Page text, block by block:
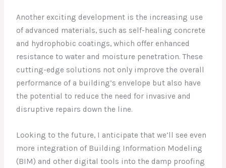
Another exciting development is the increasing use
of advanced materials, such as self-healing concrete
and hydrophobic coatings, which offer enhanced
resistance to water and moisture penetration. These
cutting-edge solutions not only improve the overall
performance of a building’s envelope but also have
the potential to reduce the need for invasive and
disruptive repairs down the line.
Looking to the future, I anticipate that we’ll see even
more integration of Building Information Modeling
(BIM) and other digital tools into the damp proofing